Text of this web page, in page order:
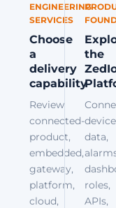
ENGINEERING
SERVICES
Choose
a
delivery
capability
Review
connected-
product,
embedded,
gateway,
platform,
cloud,
the
device
data,
roles,
APIs,